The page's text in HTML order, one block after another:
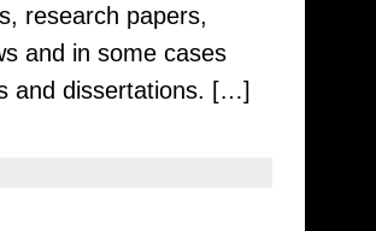
research papers,
and in some cases
and dissertations. […]